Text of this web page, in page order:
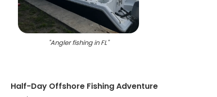
"Angler fishing in FL"
Half-Day Offshore Fishing Adventure